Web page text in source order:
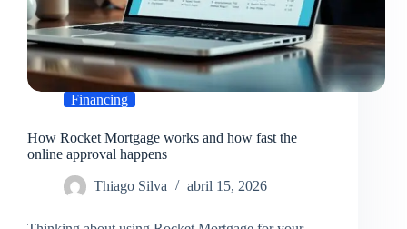
Financing
How Rocket Mortgage works and how fast the
online approval happens
Thiago Silva abril 15, 2026